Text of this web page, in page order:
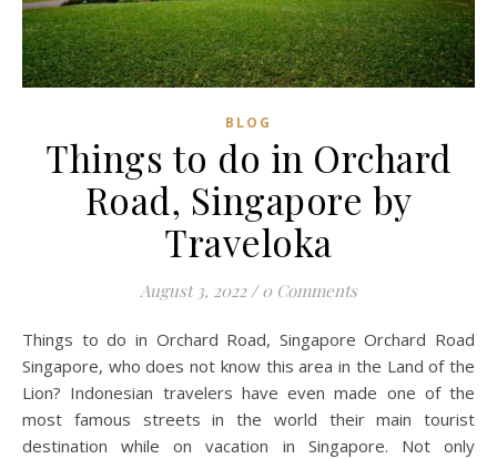
BLOG
Things to do in Orchard
Road, Singapore by
Traveloka
August 3, 2022 / 0 Comments
Things to do in Orchard Road, Singapore Orchard Road
Singapore, who does not know this area in the Land of the
Lion? Indonesian travelers have even made one of the
most famous streets in the world their main tourist
destination while on vacation in Singapore. Not only